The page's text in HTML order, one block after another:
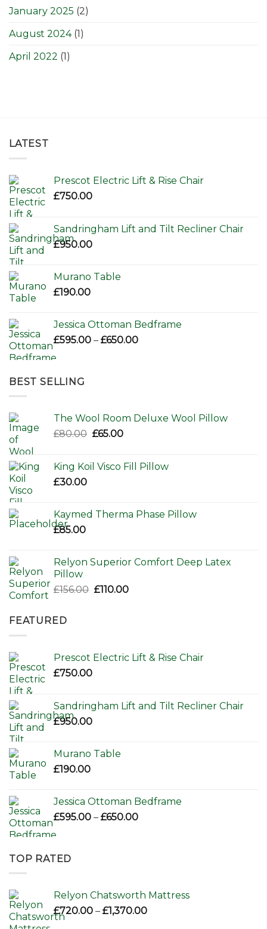
January 2025 (2)
August 2024(1)
April 2022 (1)
LATEST
Prescot Electric Lift & Rise Chair
£750.00
Sandringham Lift and Tilt Recliner Chair
£950.00
Murano Table
£190.00
Jessica Ottoman Bedframe
£595.00 – £650.00Price
BEST SELLING
The Wool Room Deluxe Wool Pillow
£80.00 Original
£80.00.
£65.00Current
£65.00.
King Koil Visco Fill Pillow
£30.00
Kaymed Therma Phase Pillow
£85.00
Relyon Superior Comfort Deep Latex
Pillow
£156.00 Original
£110.00Current
FEATURED
Prescot Electric Lift & Rise Chair
£750.00
Sandringham Lift and Tilt Recliner Chair
£950.00
Murano Table
£190.00
Jessica Ottoman Bedframe
£595.00 – £650.00Price
TOP RATED
Relyon Chatsworth Mattress
£720.00 – £1,370.00Price